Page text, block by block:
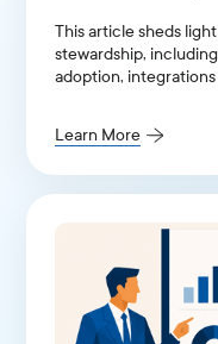
This article sheds
stewardship,
adoption,
Learn More